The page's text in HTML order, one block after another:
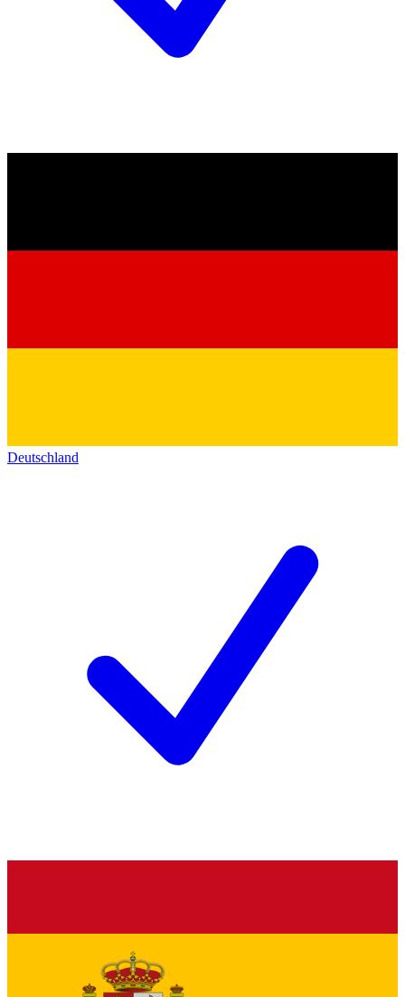
Deutschland